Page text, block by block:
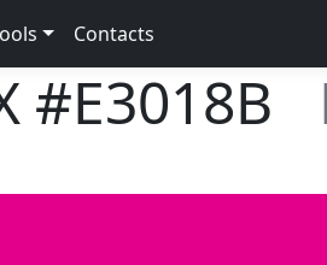
Contacts
#E3018B